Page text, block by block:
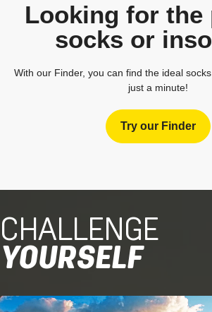
Looking for the
socks or
With our Finder, you can find the ideal
just a minute!
Try our Finder
CHALLENGE
YOURSELF